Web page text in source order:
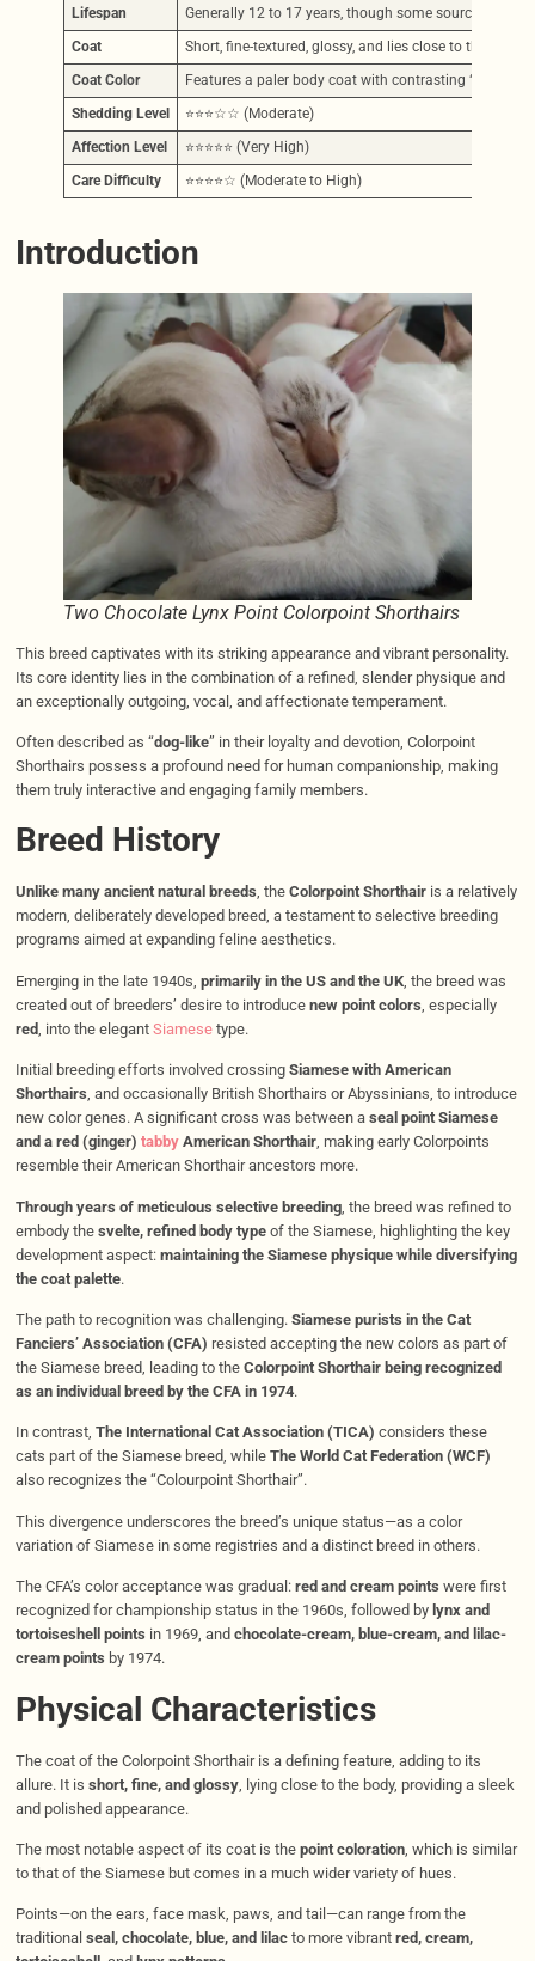
Lifespan
Generally 12 to 17 years, though some sources
Coat
Short, fine-textured, glossy, and lies close to the body.
Coat Color
Features a paler body coat with contrasting “points”
Shedding Level
⭐⭐⭐☆☆ (Moderate)
Affection Level
⭐⭐⭐⭐⭐ (Very High)
Care Difficulty
⭐⭐⭐⭐☆ (Moderate to High)
Introduction
Two Chocolate Lynx Point Colorpoint Shorthairs
This breed captivates with its striking appearance and vibrant personality.
Its core identity lies in the combination of a refined, slender physique and
an exceptionally outgoing, vocal, and affectionate temperament.
Often described as “dog-like” in their loyalty and devotion, Colorpoint
Shorthairs possess a profound need for human companionship, making
them truly interactive and engaging family members.
Breed History
Unlike many ancient natural breeds, the Colorpoint Shorthairis a relatively
modern, deliberately developed breed, a testament to selective breeding
programs aimed at expanding feline aesthetics.
Emerging in the late 1940s, primarily in the US and the UK, the breed was
created out of breeders’ desire to introduce new point colors , especially
red , into the elegant Siamesetype.
Initial breeding efforts involved crossing Siamese with American
Shorthairs, and occasionally British Shorthairs or Abyssinians, to introduce
new color genes. A significant cross was between a seal point Siamese
and a red (ginger) tabbyAmerican Shorthair, making early Colorpoints
resemble their American Shorthair ancestors more.
Through years of meticulous selective breeding, the breed was refined to
embody the svelte, refined body typeof the Siamese, highlighting the key
development aspect: maintaining the Siamese physique while diversifying
the coat palette.
The path to recognition was challenging. Siamese purists in the Cat
Fanciers’ Association (CFA) resisted accepting the new colors as part of
the Siamese breed, leading to the Colorpoint Shorthair being recognized
as an individual breed by the CFA in 1974.
In contrast, The International Cat Association (TICA) considers these
cats part of the Siamese breed, while The World Cat Federation (WCF)
also recognizes the “Colourpoint Shorthair”.
This divergence underscores the breed’s unique status—as a color
variation of Siamese in some registries and a distinct breed in others.
The CFA’s color acceptance was gradual: red and cream points were first
recognized for championship status in the 1960s, followed by lynx and
tortoiseshell points in 1969, and chocolate-cream, blue-cream, and lilac-
cream points by 1974.
Physical Characteristics
The coat of the Colorpoint Shorthair is a defining feature, adding to its
allure. It is short, fine, and glossy, lying close to the body, providing a sleek
and polished appearance.
The most notable aspect of its coat is the point coloration, which is similar
to that of the Siamese but comes in a much wider variety of hues.
Points—on the ears, face mask, paws, and tail—can range from the
traditional seal, chocolate, blue, and lilacto more vibrant red, cream,